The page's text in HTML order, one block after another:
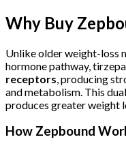
Why Buy
Unlike older weight-loss
hormone pathway,
receptors , producing
and metabolism. This
produces greater weight
How Zepbound